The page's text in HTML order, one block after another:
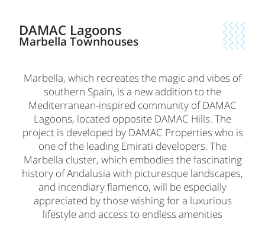
DAMAC Lagoons
Marbella Townhouses
Marbella, which recreates the magic and vibes of
southern Spain, is a new addition to the
Mediterranean-inspired community of DAMAC
Lagoons, located opposite DAMAC Hills. The
project is developed by DAMAC Properties who is
one of the leading Emirati developers. The
Marbella cluster, which embodies the fascinating
history of Andalusia with picturesque landscapes,
and incendiary flamenco, will be especially
appreciated by those wishing for a luxurious
lifestyle and access to endless amenities